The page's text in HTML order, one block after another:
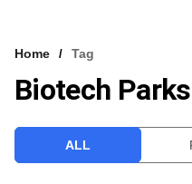
VCC INTELLIGENCE
Home Tag
Biotech Parks
ALL